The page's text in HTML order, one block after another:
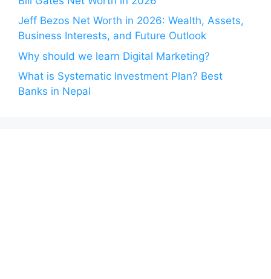
Jeff Bezos Net Worth in 2026: Wealth, Assets,
Business Interests, and Future Outlook
Why should we learn Digital Marketing?
What is Systematic Investment Plan? Best
Banks in Nepal